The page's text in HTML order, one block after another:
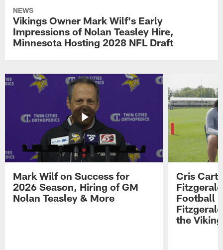
NEWS
Vikings Owner Mark Wilf's Early
Impressions of Nolan Teasley Hire,
Minnesota Hosting 2028 NFL Draft
Mark Wilf on Success for
2026 Season, Hiring of GM
Nolan Teasley & More
Cris
Football
the